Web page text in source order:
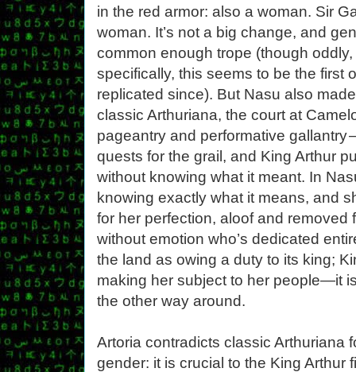
in the red armor: also a woman. Sir
woman. It’s not a big change, and
common enough trope (though
specifically, this seems to be the first
replicated since). But Nasu also
classic Arthuriana, the court at
pageantry and performative gallantry
quests for the grail, and King Arthur
without knowing what it meant. In
knowing exactly what it means, and
for her perfection, aloof and removed
without emotion who’s dedicated
the land as owing a duty to its king;
making her subject to her people—it
the other way around.
Artoria contradicts classic Arthuriana
gender: it is crucial to the King Arthur